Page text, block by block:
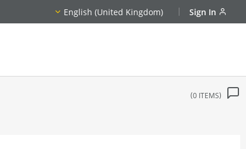
English (United Kingdom) Sign In
0 ITEMS